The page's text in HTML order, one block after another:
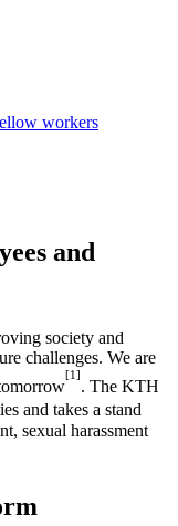
workers
and
society and
challenges. We are
[1]
. The KTH
and takes a stand
sexual harassment